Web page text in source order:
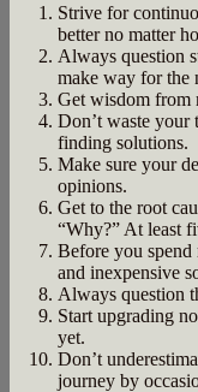
Strive for
better no matter
Always question
make way for the
Get wisdom from
Don’t waste your
finding solutions.
Make sure your
opinions.
Get to the root
“Why?” At least
Before you
and inexpensive
Always question
Start upgrading
yet.
Don’t
journey by